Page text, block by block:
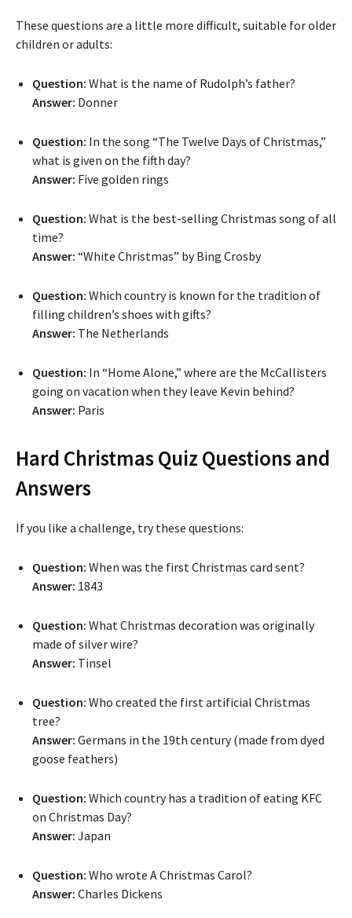
These questions are a little more difficult, suitable for older
children or adults:
Question: What is the name of Rudolph’s father?
Answer: Donner
Question: In the song “The Twelve Days of Christmas,”
what is given on the fifth day?
Answer: Five golden rings
Question: What is the best-selling Christmas song of all
time?
Answer: “White Christmas” by Bing Crosby
Question: Which country is known for the tradition of
filling children’s shoes with gifts?
Answer: The Netherlands
Question: In “Home Alone,” where are the McCallisters
going on vacation when they leave Kevin behind?
Answer: Paris
Hard Christmas Quiz Questions and
Answers
If you like a challenge, try these questions:
Question: When was the first Christmas card sent?
Answer: 1843
Question: What Christmas decoration was originally
made of silver wire?
Answer: Tinsel
Question: Who created the first artificial Christmas
tree?
Answer: Germans in the 19th century (made from dyed
goose feathers)
Question: Which country has a tradition of eating KFC
on Christmas Day?
Answer: Japan
Question: Who wrote A Christmas Carol?
Answer: Charles Dickens